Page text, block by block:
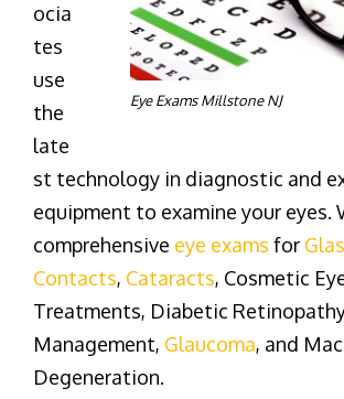
Eye Exams Millstone NJ
ocia
tes
use
the
late
st technology in diagnostic and
equipment to examine your eyes.
comprehensive eye exams for
Contacts, Cataracts, Cosmetic
Treatments, Diabetic
Management, Glaucoma, and
Degeneration.